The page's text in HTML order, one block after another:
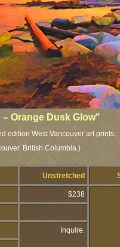
Orange Dusk Glow"
edition West Vancouver art prints.
British Columbia.)
Unstretched
$238
Inquire.